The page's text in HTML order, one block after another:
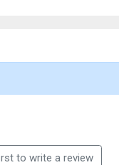
to write a review